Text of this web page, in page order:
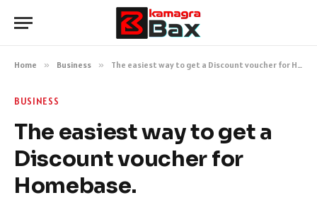
Home » Business » The easiest way to get a Discount voucher for Homebase.
BUSINESS
The easiest way to get a
Discount voucher for
Homebase.